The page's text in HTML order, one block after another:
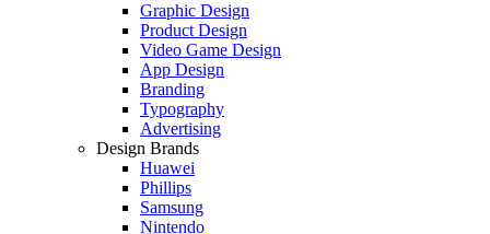
Graphic Design
Product Design
Video Game Design
App Design
Branding
Typography
Advertising
Design Brands
Huawei
Phillips
Samsung
Nintendo